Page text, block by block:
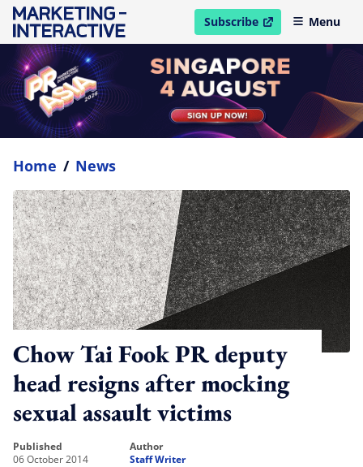
Subscribe
open in new windowMenu
Home / News
Chow Tai Fook PR deputy
head resigns after mocking
sexual assault victims
published
06 October 2014
author
Staff Writer